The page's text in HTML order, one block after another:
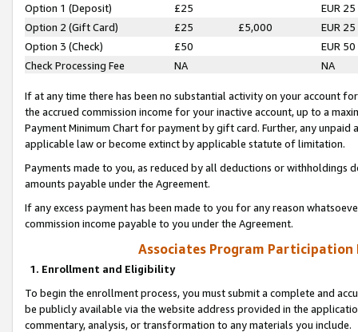
Option 1 (Deposit) £25
EUR 25
Option 2 (Gift Card)
£25 £5,000
EUR 25
Option 3 (Check)
£50
EUR 50
Check Processing Fee
NA NA
If at any time there has been no substantial activity on your account
the accrued commission income for your inactive account, up to a
Payment Minimum Chart for payment by gift card. Further, any
applicable law or become extinct by applicable statute of limitation.
Payments made to you, as reduced by all deductions or
amounts payable under the Agreement.
If any excess payment has been made to you for any reason
commission income payable to you under the Agreement.
Associates Program Participation
1. Enrollment and Eligibility
To begin the enrollment process, you must submit a complete and
be publicly available via the website address provided in the
commentary, analysis, or transformation to any materials you include.